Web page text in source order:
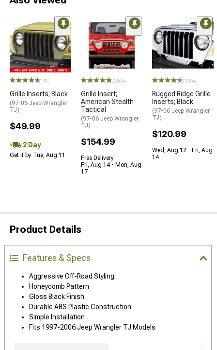
(48)
Grille Inserts; Black
(97-06 Jeep Wrangler
TJ)
$49.99
2 Day
Get it by Tue, Aug 11
(500+)
Grille Insert;
American Stealth
Tactical
(97-06 Jeep Wrangler
TJ)
$154.99
Free Delivery
Fri, Aug 14 - Mon, Aug
17
(500+)
Rugged Ridge Grille
Inserts; Black
(97-06 Jeep Wrangler
TJ)
$120.99
Wed, Aug 12 - Fri, Aug
14
Product Details
Features & Specs
Aggressive Off-Road Styling
Honeycomb Pattern
Gloss Black Finish
Durable ABS Plastic Construction
Simple Installation
Fits 1997-2006 Jeep Wrangler TJ Models